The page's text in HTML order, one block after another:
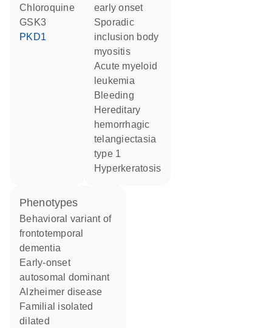
chloroquine
GSK3
PKD1
early onset
sporadic
inclusion body
myositis
acute myeloid
leukemia
bleeding
hereditary
hemorrhagic
telangiectasia
type 1
hyperkeratosis
phenotypes
Behavioral variant of
frontotemporal
dementia
Early-onset
autosomal dominant
Alzheimer disease
Familial isolated
dilated